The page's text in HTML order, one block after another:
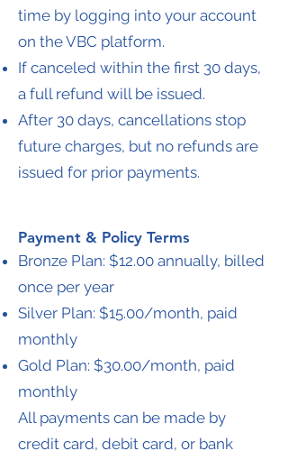
time by logging into your account
on the VBC platform.
If canceled within the first 30 days,
a full refund will be issued.
After 30 days, cancellations stop
future charges, but no refunds are
issued for prior payments.
Payment & Policy Terms
Bronze Plan: $12.00 annually, billed
once per year
Silver Plan: $15.00/month, paid
monthly
Gold Plan: $30.00/month, paid
monthly
All payments can be made by
credit card, debit card, or bank